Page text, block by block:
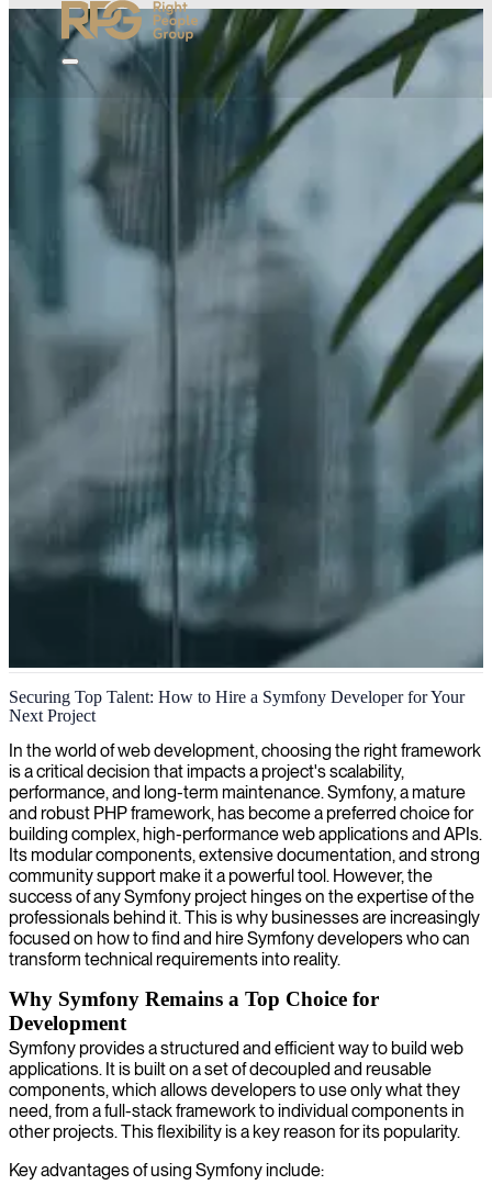
Symfony web application development
We deliver expert Symfony developers who craft robust and
scalable web applications precisely aligned with your business
requirements.
Securing Top Talent: How to Hire a Symfony Developer for Your
Next Project
In the world of web development, choosing the right framework
is a critical decision that impacts a project's scalability,
performance, and long-term maintenance. Symfony, a mature
and robust PHP framework, has become a preferred choice for
building complex, high-performance web applications and APIs.
Its modular components, extensive documentation, and strong
community support make it a powerful tool. However, the
success of any Symfony project hinges on the expertise of the
professionals behind it. This is why businesses are increasingly
focused on how to find and hire Symfony developers who can
transform technical requirements into reality.
Why Symfony Remains a Top Choice for
Development
Symfony provides a structured and efficient way to build web
applications. It is built on a set of decoupled and reusable
components, which allows developers to use only what they
need, from a full-stack framework to individual components in
other projects. This flexibility is a key reason for its popularity.
Key advantages of using Symfony include: